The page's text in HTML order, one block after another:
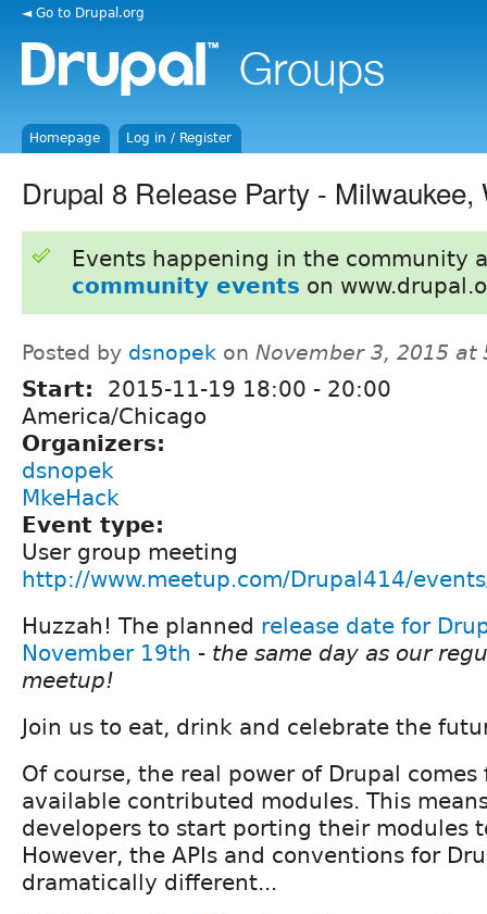
◄ Go to Drupal.org
Homepage Log in / Register
Drupal 8 Release Party - Milwaukee,
Events happening in the community
community events on
Posted by dsnopek on November 3, 2015 at
Start: 2015-11-19 18:00 - 20:00
America/Chicago
Organizers:
dsnopek
MkeHack
Event type:
User group meeting
http://www.meetup.com/Drupal414/
Huzzah! The planned release date for
November 19th - the same day as our
meetup!
Join us to eat, drink and celebrate the
Of course, the real power of Drupal
available contributed modules. This
developers to start porting their modules
However, the APIs and conventions for
dramatically different...